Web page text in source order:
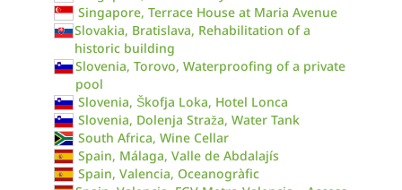
Singapore, Terrace House at Maria Avenue
Slovakia, Bratislava, Rehabilitation of a
historic building
Slovenia, Torovo, Waterproofing of a private
pool
Slovenia, Škofja Loka, Hotel Lonca
Slovenia, Dolenja Straža, Water Tank
South Africa, Wine Cellar
Spain, Málaga, Valle de Abdalajís
Spain, Valencia, Oceanogràfic